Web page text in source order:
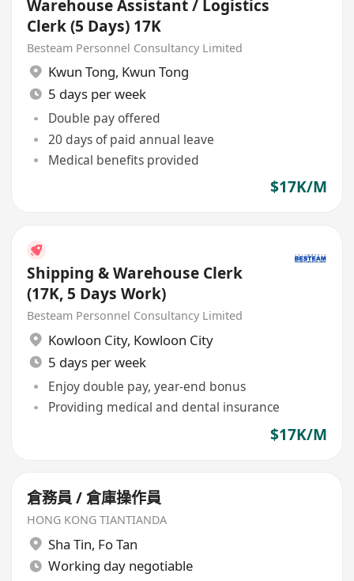
Warehouse Assistant / Logistics
Clerk (5 Days) 17K
Besteam Personnel Consultancy Limited
Kwun Tong, Kwun Tong
5 days per week
Double pay offered
20 days of paid annual leave
Medical benefits provided
$17K/M
Shipping & Warehouse Clerk
(17K, 5 Days Work)
Besteam Personnel Consultancy Limited
Kowloon City, Kowloon City
5 days per week
Enjoy double pay, year-end bonus
Providing medical and dental insurance
$17K/M
倉務員 / 倉庫操作員
HONG KONG TIANTIANDA
Sha Tin, Fo Tan
Working day negotiable